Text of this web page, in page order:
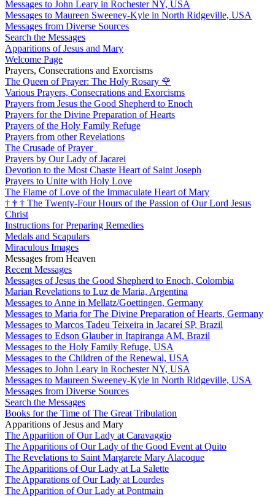
Messages to John Leary in Rochester NY, USA
Messages to Maureen Sweeney-Kyle in North Ridgeville, USA
Messages from Diverse Sources
Search the Messages
Apparitions of Jesus and Mary
Welcome Page
Prayers, Consecrations and Exorcisms
The Queen of Prayer: The Holy Rosary 🌹
Various Prayers, Consecrations and Exorcisms
Prayers from Jesus the Good Shepherd to Enoch
Prayers for the Divine Preparation of Hearts
Prayers of the Holy Family Refuge
Prayers from other Revelations
The Crusade of Prayer
Prayers by Our Lady of Jacarei
Devotion to the Most Chaste Heart of Saint Joseph
Prayers to Unite with Holy Love
The Flame of Love of the Immaculate Heart of Mary
† † † The Twenty-Four Hours of the Passion of Our Lord Jesus
Christ
Instructions for Preparing Remedies
Medals and Scapulars
Miraculous Images
Messages from Heaven
Recent Messages
Messages of Jesus the Good Shepherd to Enoch, Colombia
Marian Revelations to Luz de Maria, Argentina
Messages to Anne in Mellatz/Goettingen, Germany
Messages to Maria for The Divine Preparation of Hearts, Germany
Messages to Marcos Tadeu Teixeira in Jacareí SP, Brazil
Messages to Edson Glauber in Itapiranga AM, Brazil
Messages to the Holy Family Refuge, USA
Messages to the Children of the Renewal, USA
Messages to John Leary in Rochester NY, USA
Messages to Maureen Sweeney-Kyle in North Ridgeville, USA
Messages from Diverse Sources
Search the Messages
Books for the Time of The Great Tribulation
Apparitions of Jesus and Mary
The Apparition of Our Lady at Caravaggio
The Apparitions of Our Lady of the Good Event at Quito
The Revelations to Saint Margarete Mary Alacoque
The Apparitions of Our Lady at La Salette
The Apparations of Our Lady at Lourdes
The Apparition of Our Lady at Pontmain